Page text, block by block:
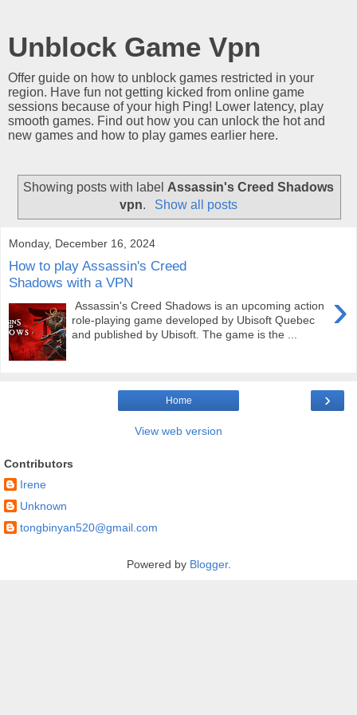
Unblock Game Vpn
Offer guide on how to unblock games restricted in your
region. Have fun not getting kicked from online game
sessions because of your high Ping! Lower latency, play
smooth games. Find out how you can unlock the hot and
new games and how to play games earlier here.
Showing posts with label Assassin's Creed Shadows
vpn. Show all posts
Monday, December 16, 2024
How to play Assassin's Creed
Shadows with a VPN
›
Assassin's Creed Shadows is an upcoming action
role-playing game developed by Ubisoft Quebec
and published by Ubisoft. The game is the ...
›
Home
View web version
Contributors
Irene
Unknown
tongbinyan520@gmail.com
Powered by Blogger.